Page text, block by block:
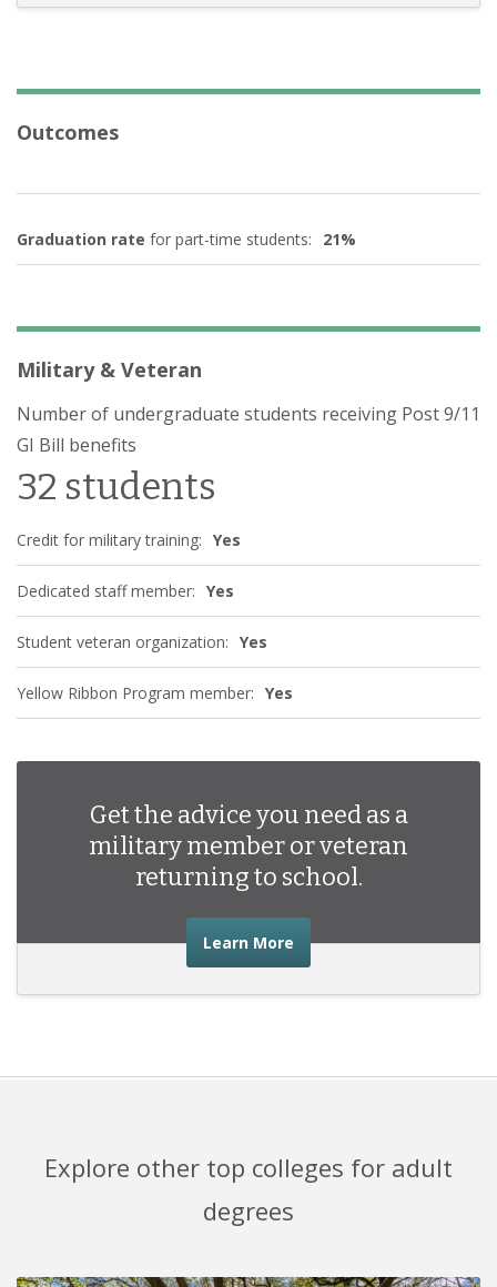
Outcomes
Graduation rate for part-time students: 21%
Military & Veteran
Number of undergraduate students receiving Post 9/11
GI Bill benefits
32 students
Credit for military training: Yes
Dedicated staff member: Yes
Student veteran organization: Yes
Yellow Ribbon Program member: Yes
Get the advice you need as a
military member or veteran
returning to school.
Learn More about the advice you
Explore other top colleges for adult
degrees